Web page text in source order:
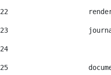
22
23
24
25